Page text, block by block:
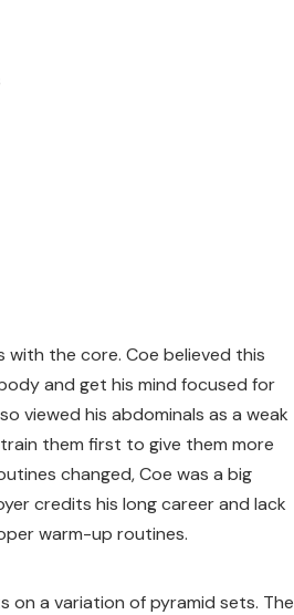
the core. Coe believed this
and get his mind focused for
viewed his abdominals as a weak
them first to give them more
changed, Coe was a big
credits his long career and lack
warm-up routines.
on a variation of pyramid sets. The